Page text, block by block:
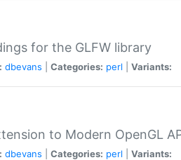
for the GLFW library
dbevans Categories: perl Variants:
to Modern OpenGL
dbevans Categories: perl Variants: